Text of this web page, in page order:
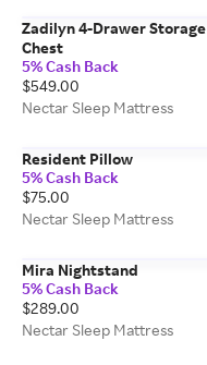
Zadilyn 4-Drawer Storage
Chest
5% Cash Back
$549.00
Nectar Sleep Mattress
Resident Pillow
5% Cash Back
$75.00
Nectar Sleep Mattress
Mira Nightstand
5% Cash Back
$289.00
Nectar Sleep Mattress